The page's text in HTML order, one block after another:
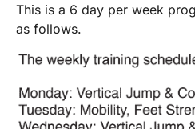
This is a 6 day per week
as follows.